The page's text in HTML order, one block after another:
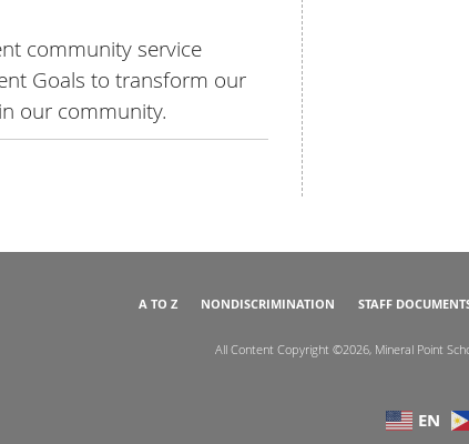
community service
Goals to transform our
our community.
A TO Z NONDISCRIMINATION STAFF
All Content Copyright ©2026, Mineral Point
EN